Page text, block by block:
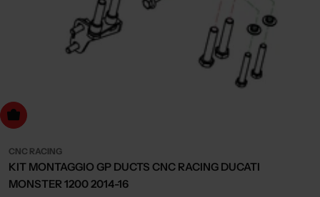
to cart
CNC RACING
KIT MONTAGGIO GP DUCTS CNC RACING DUCATI
MONSTER 1200 2014-16